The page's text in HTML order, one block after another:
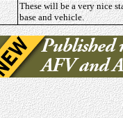
These will be a very nice
base and vehicle.